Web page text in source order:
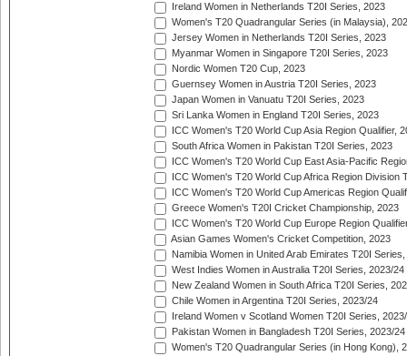
Ireland Women in Netherlands T20I Series, 2023
Women's T20 Quadrangular Series (in Malaysia),
Jersey Women in Netherlands T20I Series, 2023
Myanmar Women in Singapore T20I Series, 2023
Nordic Women T20 Cup, 2023
Guernsey Women in Austria T20I Series, 2023
Japan Women in Vanuatu T20I Series, 2023
Sri Lanka Women in England T20I Series, 2023
ICC Women's T20 World Cup Asia Region Qualifier,
South Africa Women in Pakistan T20I Series, 2023
ICC Women's T20 World Cup East Asia-Pacific
ICC Women's T20 World Cup Africa Region Division
ICC Women's T20 World Cup Americas Region
Greece Women's T20I Cricket Championship, 2023
ICC Women's T20 World Cup Europe Region
Asian Games Women's Cricket Competition, 2023
Namibia Women in United Arab Emirates T20I
West Indies Women in Australia T20I Series, 2023/24
New Zealand Women in South Africa T20I Series,
Chile Women in Argentina T20I Series, 2023/24
Ireland Women v Scotland Women T20I Series,
Pakistan Women in Bangladesh T20I Series, 2023/24
Women's T20 Quadrangular Series (in Hong Kong),